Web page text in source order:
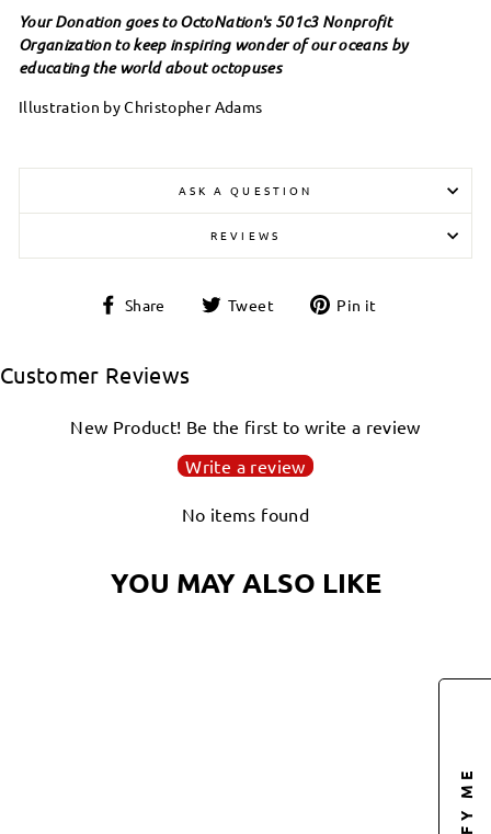
Your Donation goes to OctoNation's 501c3 Nonprofit
Organization to keep inspiring wonder of our oceans by
educating the world about octopuses
Illustration by Christopher Adams
ASK A QUESTION
REVIEWS
Share
Share Tweet
Tweet Pin it
Customer Reviews
New Product! Be the first to write a review
Write a review
No items found
YOU MAY ALSO LIKE